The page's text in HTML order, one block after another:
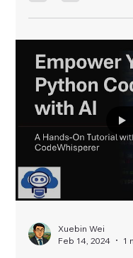
Xuebin Wei
Feb 14, 2024
1